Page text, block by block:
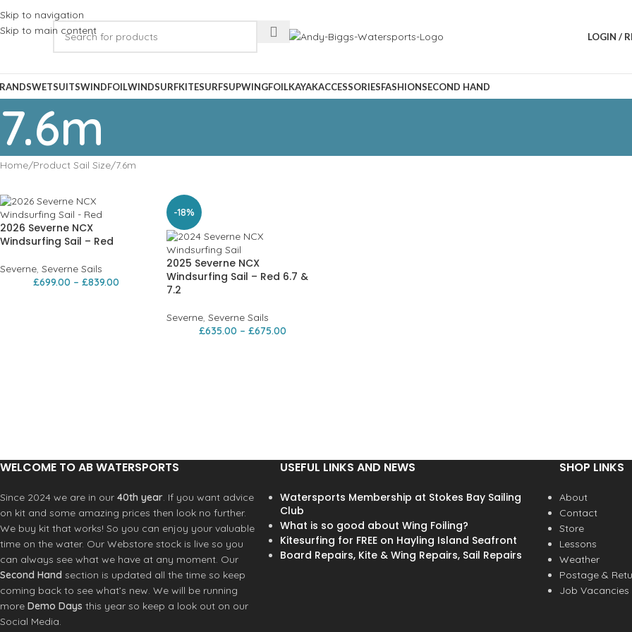
Skip to navigation
Skip to main content
LOGIN /
WETSUITSWINDFOILWINDSURFKITESURFSUPWINGFOILKAYAKACCESSORIESFASHIONSECOND HAND
7.6m
Home Product Sail Size 7.6m
2026 Severne NCX
Windsurfing Sail – Red
Severne, Severne Sails
£699.00 – £839.00
-18%
2025 Severne NCX
Windsurfing Sail – Red 6.7 &
7.2
Severne, Severne Sails
£635.00 – £675.00
WELCOME TO AB WATERSPORTS
Since 2024 we are in our 40th year. If you want advice
on kit and some amazing prices then look no further.
We buy kit that works! So you can enjoy your valuable
time on the water. Our Webstore stock is live so you
can always see what we have at any moment. Our
Second Hand section is updated all the time so keep
coming back to see what’s new. We will be running
more Demo Days this year so keep a look out on our
Social Media.
USEFUL LINKS AND NEWS
Watersports Membership at Stokes Bay Sailing
Club
What is so good about Wing Foiling?
Kitesurfing for FREE on Hayling Island Seafront
Board Repairs, Kite & Wing Repairs, Sail Repairs
SHOP LINKS
About
Contact
Store
Lessons
Weather
Postage &
Job Vacancies